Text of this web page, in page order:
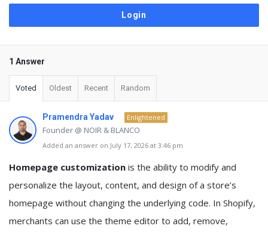
1 Answer
Voted Oldest Recent Random
Pramendra Yadav Enlightened
Founder @ NOIR & BLANCO
Added an answer on July 17, 2026 at 3:46 pm
Homepage customization is the ability to modify and
personalize the layout, content, and design of a store’s
homepage without changing the underlying code. In Shopify,
merchants can use the theme editor to add, remove,